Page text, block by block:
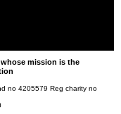
mission is the
no 4205579 Reg charity no